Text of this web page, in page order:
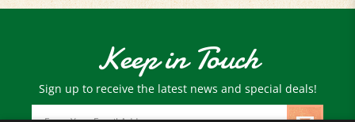
Keep in Touch
Sign up to receive the latest news and special deals!
Email
Address